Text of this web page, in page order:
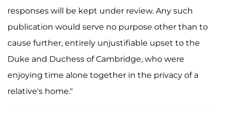
responses will be kept under review. Any such
publication would serve no purpose other than to
cause further, entirely unjustifiable upset to the
Duke and Duchess of Cambridge, who were
enjoying time alone together in the privacy of a
relative's home."